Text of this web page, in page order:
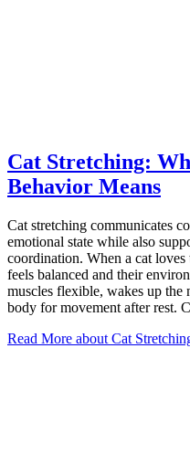
Cat Stretching:
Behavior Means
Cat stretching communicates
emotional state while also
coordination. When a cat
feels balanced and their
muscles flexible, wakes up the
body for movement after rest.
Read More about Cat